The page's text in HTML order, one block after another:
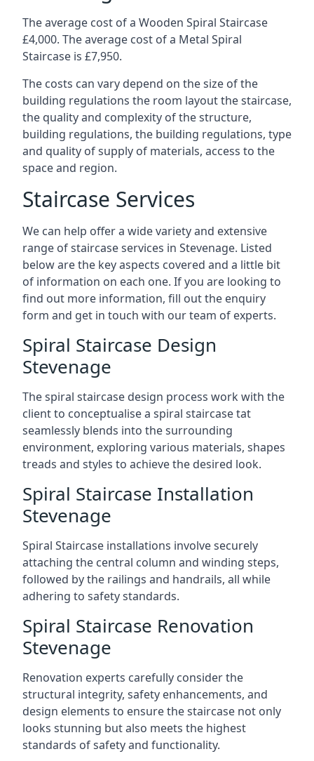
The average cost of a Wooden Spiral Staircase
£4,000. The average cost of a Metal Spiral
Staircase is £7,950.
The costs can vary depend on the size of the
building regulations the room layout the staircase,
the quality and complexity of the structure,
building regulations, the building regulations, type
and quality of supply of materials, access to the
space and region.
Staircase Services
We can help offer a wide variety and extensive
range of staircase services in Stevenage. Listed
below are the key aspects covered and a little bit
of information on each one. If you are looking to
find out more information, fill out the enquiry
form and get in touch with our team of experts.
Spiral Staircase Design
Stevenage
The spiral staircase design process work with the
client to conceptualise a spiral staircase tat
seamlessly blends into the surrounding
environment, exploring various materials, shapes
treads and styles to achieve the desired look.
Spiral Staircase Installation
Stevenage
Spiral Staircase installations involve securely
attaching the central column and winding steps,
followed by the railings and handrails, all while
adhering to safety standards.
Spiral Staircase Renovation
Stevenage
Renovation experts carefully consider the
structural integrity, safety enhancements, and
design elements to ensure the staircase not only
looks stunning but also meets the highest
standards of safety and functionality.